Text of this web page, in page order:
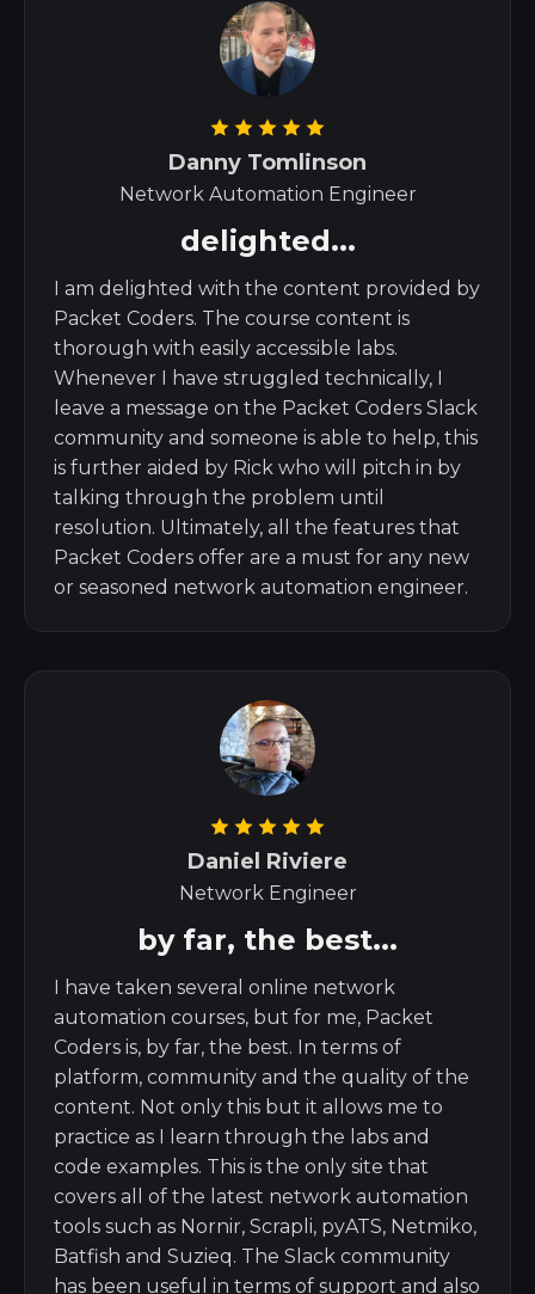
Danny Tomlinson
Network Automation Engineer
delighted...
I am delighted with the content provided by
Packet Coders. The course content is
thorough with easily accessible labs.
Whenever I have struggled technically, I
leave a message on the Packet Coders Slack
community and someone is able to help, this
is further aided by Rick who will pitch in by
talking through the problem until
resolution. Ultimately, all the features that
Packet Coders offer are a must for any new
or seasoned network automation engineer.
Daniel Riviere
Network Engineer
by far, the best...
I have taken several online network
automation courses, but for me, Packet
Coders is, by far, the best. In terms of
platform, community and the quality of the
content. Not only this but it allows me to
practice as I learn through the labs and
code examples. This is the only site that
covers all of the latest network automation
tools such as Nornir, Scrapli, pyATS, Netmiko,
Batfish and Suzieq. The Slack community
has been useful in terms of support and also